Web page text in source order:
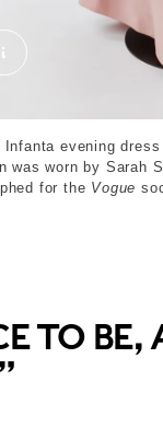
SID2023-
Infanta evening
was worn by Sarah
for the Vogue
TO BE,